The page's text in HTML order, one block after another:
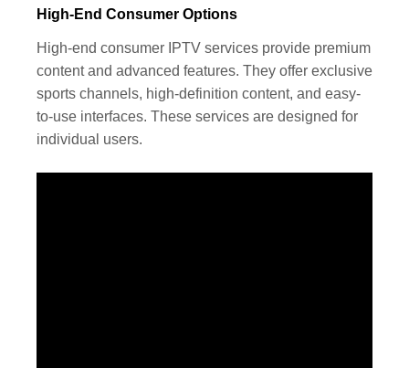
High-End Consumer Options
High-end consumer IPTV services provide premium
content and advanced features. They offer exclusive
sports channels, high-definition content, and easy-
to-use interfaces. These services are designed for
individual users.